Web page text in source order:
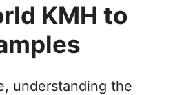
KMH to
understanding the